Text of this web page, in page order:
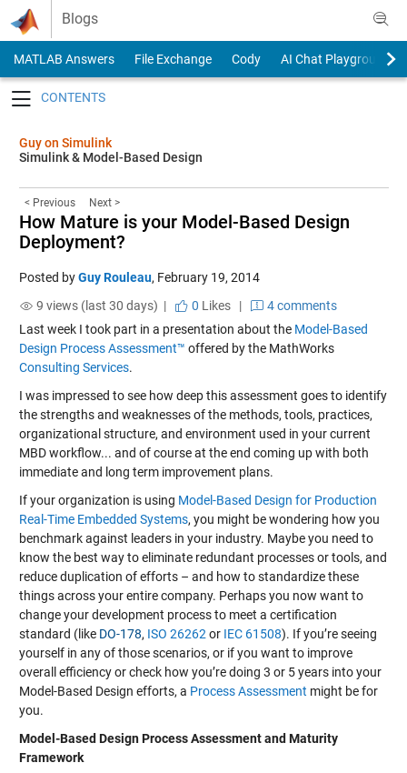
Skip to content
Blogs
MATLAB Answers File Exchange Cody
AI Chat Playground
Guy on Simulink
Simulink & Model-Based Design
< Previous Next >
How Mature is your Model-Based Design
Deployment?
Posted byGuy Rouleau, February 19, 2014
9 views (last 30 days) |
0 Likes|
4 comments
Last week I took part in a presentation about the Model-Based
Design Process Assessment™ offered by the MathWorks
Consulting Services.
I was impressed to see how deep this assessment goes to identify
the strengths and weaknesses of the methods, tools, practices,
organizational structure, and environment used in your current
MBD workflow... and of course at the end coming up with both
immediate and long term improvement plans.
If your organization is using Model-Based Design for Production
Real-Time Embedded Systems, you might be wondering how you
benchmark against leaders in your industry. Maybe you need to
know the best way to eliminate redundant processes or tools, and
reduce duplication of efforts – and how to standardize these
things across your entire company. Perhaps you now want to
change your development process to meet a certification
standard (like DO-178, ISO 26262 or IEC 61508). If you’re seeing
yourself in any of those scenarios, or if you want to improve
overall efficiency or check how you’re doing 3 or 5 years into your
Model-Based Design efforts, a Process Assessment might be for
you.
Model-Based Design Process Assessment and Maturity
Framework